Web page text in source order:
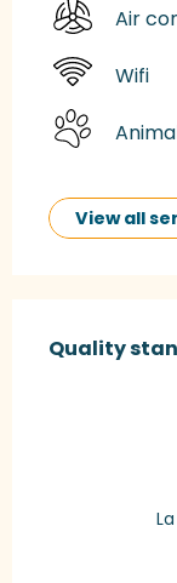
Air
Wifi
View all
Quality
Quality